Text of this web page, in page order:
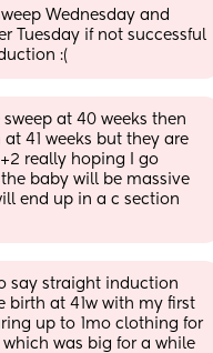
Wednesday and
Tuesday if not successful
:(
sweep at 40 weeks then
41 weeks but they are
really hoping I go
baby will be massive
end up in a c section
say straight induction
birth at 41w with my first
up to 1mo clothing for
was big for a while